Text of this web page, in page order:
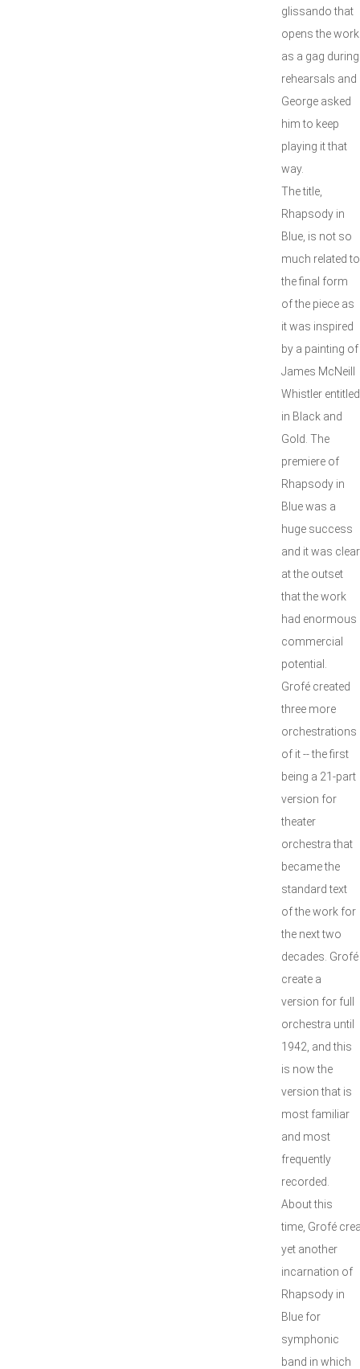
glissando that
opens the work
as a gag during
rehearsals and
George asked
him to keep
playing it that
way.
The title,
Rhapsody in
Blue, is not so
much related to
the final form
of the piece as
it was inspired
by a painting of
James McNeill
Whistler
in Black and
Gold. The
premiere of
Rhapsody in
Blue was a
huge success
and it was clear
at the outset
that the work
had enormous
commercial
potential.
Grofé created
three more
orchestrations
of it -- the first
being a 21-part
version for
theater
orchestra that
became the
standard text
of the work for
the next two
decades.
create a
version for full
orchestra until
1942, and this
is now the
version that is
most familiar
and most
frequently
recorded.
About this
time, Grofé
yet another
incarnation of
Rhapsody in
Blue for
symphonic
band in which